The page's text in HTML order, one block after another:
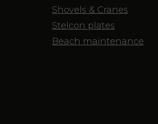
Shovels & Cranes
Stelcon plates
Beach maintenance